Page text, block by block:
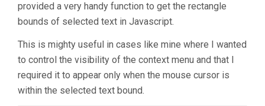
provided a very handy function to get the rectangle
bounds of selected text in Javascript.
This is mighty useful in cases like mine where I wanted
to control the visibility of the context menu and that I
required it to appear only when the mouse cursor is
within the selected text bound.